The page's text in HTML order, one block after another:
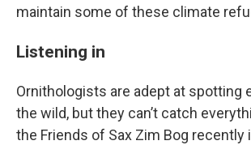
maintain some of these climate
Listening in
Ornithologists are adept at spotting
the wild, but they can’t catch
the Friends of Sax Zim Bog recently